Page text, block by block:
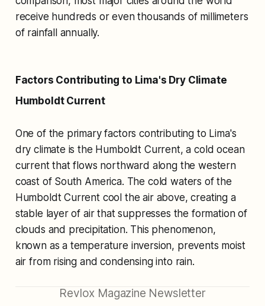
receive hundreds or even thousands of millimeters
of rainfall annually.
Factors Contributing to Lima's Dry Climate
Humboldt Current
One of the primary factors contributing to Lima's
dry climate is the Humboldt Current, a cold ocean
current that flows northward along the western
coast of South America. The cold waters of the
Humboldt Current cool the air above, creating a
stable layer of air that suppresses the formation of
clouds and precipitation. This phenomenon,
known as a temperature inversion, prevents moist
air from rising and condensing into rain.
Revlox Magazine Newsletter